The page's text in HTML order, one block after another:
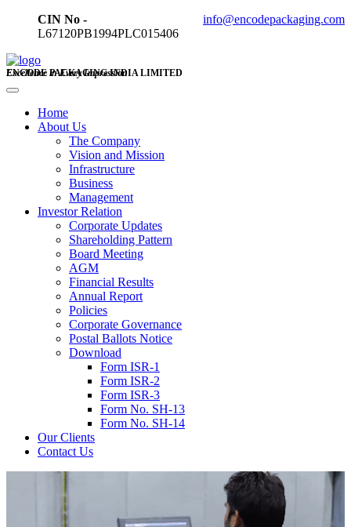
CIN No -
L67120PB1994PLC015406
info@encodepackaging.com
ENCODE PACKAGING INDIA LIMITED
Excellence in Every Impression
Home
About Us
The Company
Vision and Mission
Infrastructure
Business
Management
Investor Relation
Corporate Updates
Shareholding Pattern
Board Meeting
AGM
Financial Results
Annual Report
Policies
Corporate Governance
Postal Ballots Notice
Download
Form ISR-1
Form ISR-2
Form ISR-3
Form No. SH-13
Form No. SH-14
Our Clients
Contact Us